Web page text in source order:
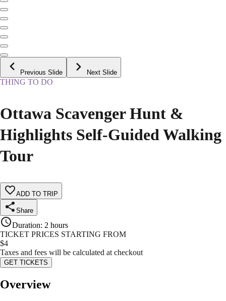
Previous Slide Next Slide
THING TO DO
Ottawa Scavenger Hunt &
Highlights Self-Guided Walking
Tour
ADD TO TRIP
Share
Duration: 2 hours
TICKET PRICES STARTING FROM
$4
Taxes and fees will be calculated at checkout
GET TICKETS
Overview